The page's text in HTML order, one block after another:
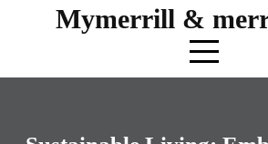
Mymerrill &